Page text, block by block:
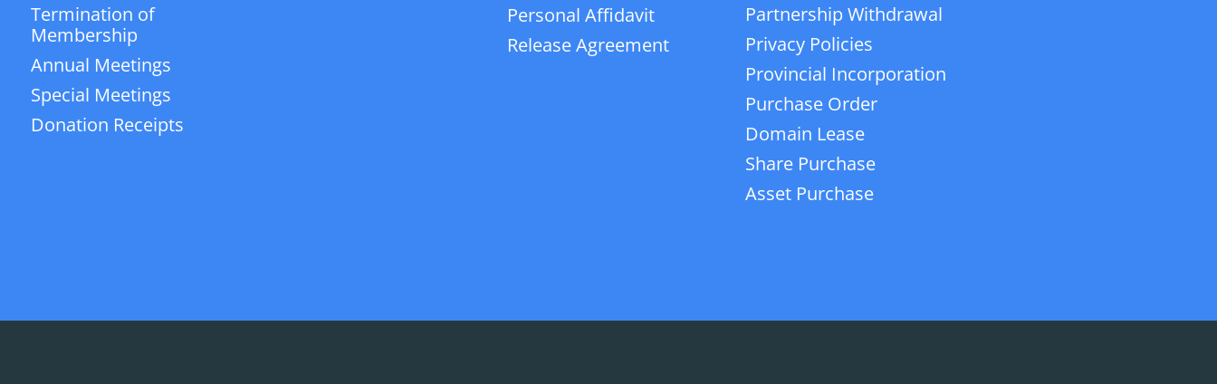
Termination of
Membership
Annual Meetings
Special Meetings
Donation Receipts
Personal Affidavit
Release Agreement
Partnership Withdrawal
Privacy Policies
Provincial Incorporation
Purchase Order
Domain Lease
Share Purchase
Asset Purchase